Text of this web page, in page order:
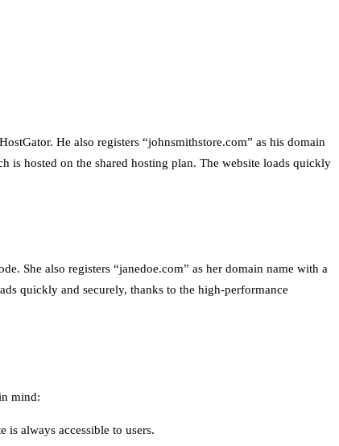
He also registers “johnsmithstore.com” as his domain
is hosted on the shared hosting plan. The website loads quickly
She also registers “janedoe.com” as her domain name with a
quickly and securely, thanks to the high-performance
mind:
always accessible to users.